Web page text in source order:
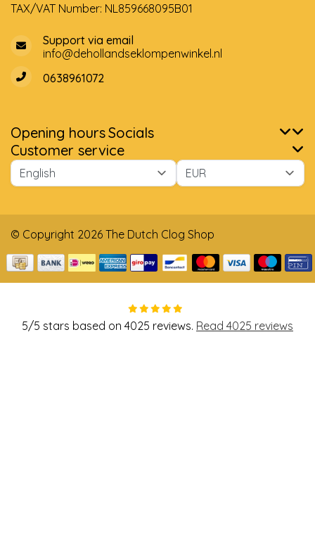
TAX/VAT Number: NL859668095B01
Support via email
info@dehollandseklompenwinkel.nl
0638961072
Opening hoursSocials
Customer service
© Copyright 2026 The Dutch Clog Shop
5/5 stars based on 4025 reviews. Read 4025 reviews